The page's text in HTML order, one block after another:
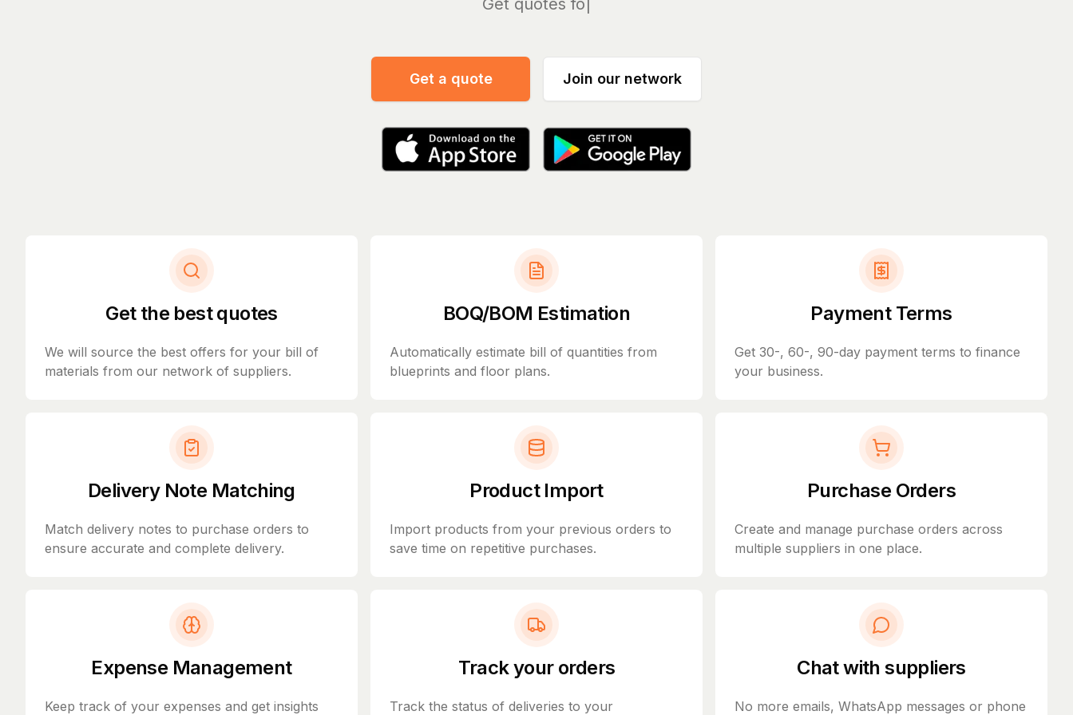
Mana
Get a quote Join our network
Get the best quotes
We will source the best offers for your bill of
materials from our network of suppliers.
BOQ/BOM Estimation
Automatically estimate bill of quantities from
blueprints and floor plans.
Payment Terms
Get 30-, 60-, 90-day payment terms to finance
your business.
Delivery Note Matching
Match delivery notes to purchase orders to
ensure accurate and complete delivery.
Product Import
Import products from your previous orders to
save time on repetitive purchases.
Purchase Orders
Create and manage purchase orders across
multiple suppliers in one place.
Expense Management
Keep track of your expenses and get insights
Track your orders
Track the status of deliveries to your
Chat with suppliers
No more emails, WhatsApp messages or phone